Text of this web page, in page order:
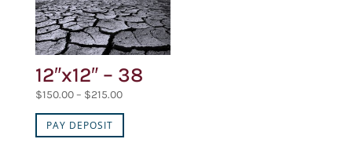
12″x12″ – 38
$150.00 – $215.00Price
range:
PAY DEPOSIT